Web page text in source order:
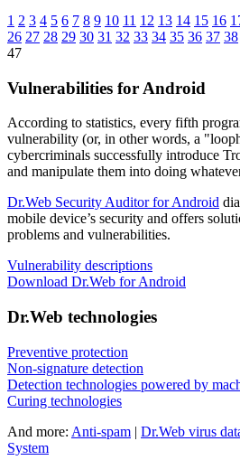
1 2 3 4 5 6 7 8 9 10 11 12 13 14 15 16
26 27 28 29 30 31 32 33 34 35 36 37 38
47
Vulnerabilities for Android
According to statistics, every fifth
vulnerability (or, in other words, a
cybercriminals successfully introduce
and manipulate them into doing
Dr.Web Security Auditor for Android
mobile device’s security and offers
problems and vulnerabilities.
Vulnerability descriptions
Download Dr.Web for Android
Dr.Web technologies
Preventive protection
Non-signature detection
Detection technologies powered by
Curing technologies
And more: Anti-spam | Dr.Web virus
System